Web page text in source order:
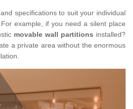
specifications to suit your individual
example, if you need a silent place
movable wall partitions installed?
a private area without the enormous